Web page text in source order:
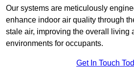
Our systems are meticulously
enhance indoor air quality through
stale air, improving the overall living
environments for occupants.
Get In Touch